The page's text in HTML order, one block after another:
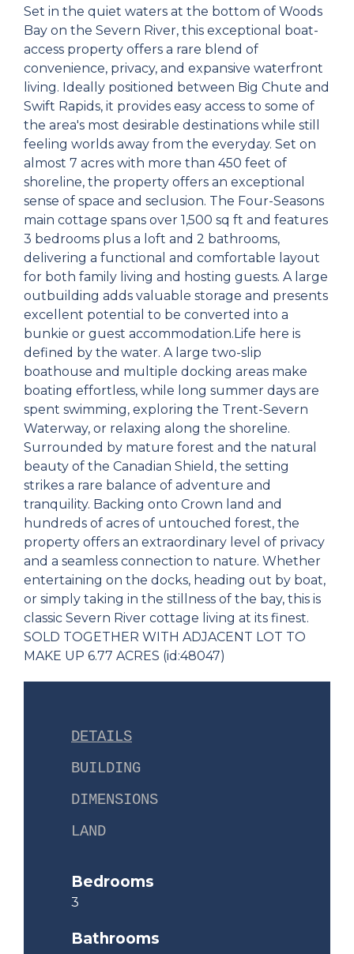
Set in the quiet waters at the bottom of Woods
Bay on the Severn River, this exceptional boat-
access property offers a rare blend of
convenience, privacy, and expansive waterfront
living. Ideally positioned between Big Chute and
Swift Rapids, it provides easy access to some of
the area's most desirable destinations while still
feeling worlds away from the everyday. Set on
almost 7 acres with more than 450 feet of
shoreline, the property offers an exceptional
sense of space and seclusion. The Four-Seasons
main cottage spans over 1,500 sq ft and features
3 bedrooms plus a loft and 2 bathrooms,
delivering a functional and comfortable layout
for both family living and hosting guests. A large
outbuilding adds valuable storage and presents
excellent potential to be converted into a
bunkie or guest accommodation.Life here is
defined by the water. A large two-slip
boathouse and multiple docking areas make
boating effortless, while long summer days are
spent swimming, exploring the Trent-Severn
Waterway, or relaxing along the shoreline.
Surrounded by mature forest and the natural
beauty of the Canadian Shield, the setting
strikes a rare balance of adventure and
tranquility. Backing onto Crown land and
hundreds of acres of untouched forest, the
property offers an extraordinary level of privacy
and a seamless connection to nature. Whether
entertaining on the docks, heading out by boat,
or simply taking in the stillness of the bay, this is
classic Severn River cottage living at its finest.
SOLD TOGETHER WITH ADJACENT LOT TO
MAKE UP 6.77 ACRES (id:48047)
DETAILS
BUILDING
DIMENSIONS
LAND
Bedrooms
3
Bathrooms